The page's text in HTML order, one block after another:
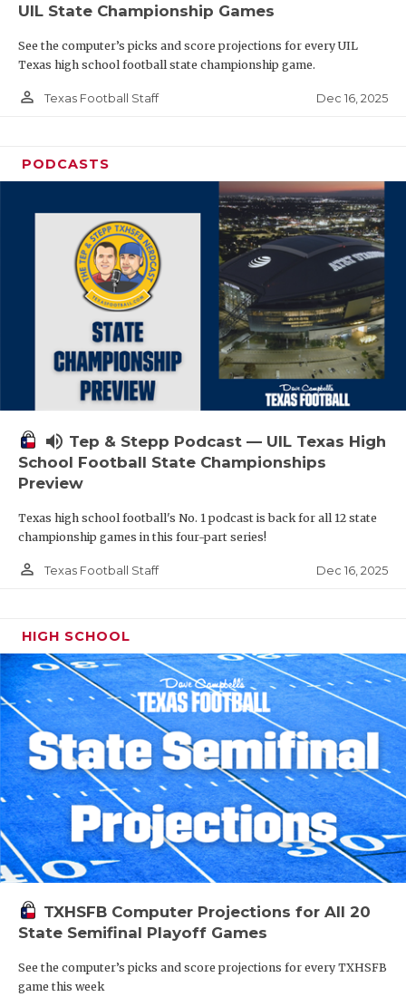
UIL State Championship Games
See the computer’s picks and score projections for every UIL
Texas high school football state championship game.
person_outline Texas Football Staff Dec 16, 2025
PODCASTS
volume_up Tep & Stepp Podcast — UIL Texas High
School Football State Championships
Preview
Texas high school football's No. 1 podcast is back for all 12 state
championship games in this four-part series!
person_outline Texas Football Staff Dec 16, 2025
HIGH SCHOOL
TXHSFB Computer Projections for All 20
State Semifinal Playoff Games
See the computer’s picks and score projections for every TXHSFB
game this week